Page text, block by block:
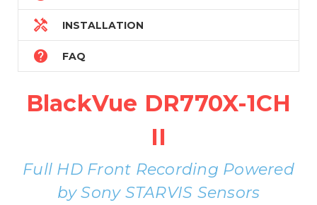
 INSTALLATION
 FAQ
BlackVue DR770X-1CH
II
Full HD Front Recording Powered
by Sony STARVIS Sensors